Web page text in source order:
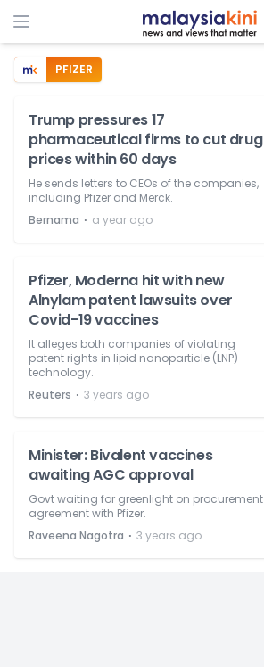
PFIZER
Trump pressures 17
pharmaceutical firms to cut drug
prices within 60 days
He sends letters to CEOs of the companies,
including Pfizer and Merck.
Bernama ⋅ a year ago
Pfizer, Moderna hit with new
Alnylam patent lawsuits over
Covid-19 vaccines
It alleges both companies of violating
patent rights in lipid nanoparticle (LNP)
technology.
Reuters ⋅ 3 years ago
Minister: Bivalent vaccines
awaiting AGC approval
Govt waiting for greenlight on procurement
agreement with Pfizer.
Raveena Nagotra ⋅ 3 years ago